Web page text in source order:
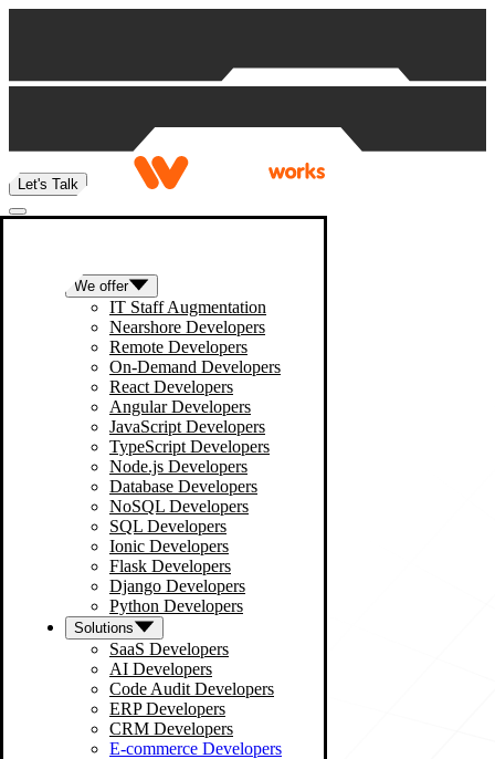
Let's Talk
We offer
IT Staff Augmentation
Nearshore Developers
Remote Developers
On-Demand Developers
React Developers
Angular Developers
JavaScript Developers
TypeScript Developers
Node.js Developers
Database Developers
NoSQL Developers
SQL Developers
Ionic Developers
Flask Developers
Django Developers
Python Developers
Solutions
SaaS Developers
AI Developers
Code Audit Developers
ERP Developers
CRM Developers
E-commerce Developers